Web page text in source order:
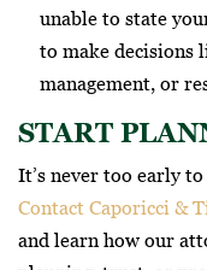
unable to state
to make decisions
management, or
START
It’s never too early
Contact Caporicci &
and learn how our